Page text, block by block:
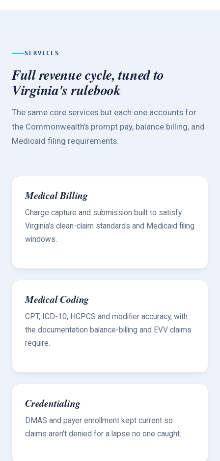
SERVICES
Full revenue cycle, tuned to
Virginia's rulebook
The same core services but each one accounts for
the Commonwealth's prompt pay, balance billing, and
Medicaid filing requirements.
Medical Billing
Charge capture and submission built to satisfy
Virginia's clean-claim standards and Medicaid filing
windows.
Medical Coding
CPT, ICD-10, HCPCS and modifier accuracy, with
the documentation balance-billing and EVV claims
require.
Credentialing
DMAS and payer enrollment kept current so
claims aren't denied for a lapse no one caught.